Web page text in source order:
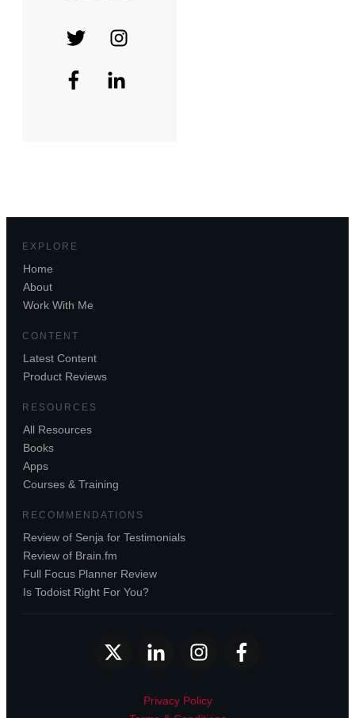
EXPLORE
Home
About
Work With Me
CONTENT
Latest Content
Product Reviews
RESOURCES
All Resources
Books
Apps
Courses & Training
RECOMMENDATIONS
Review of Senja for Testimonials
Review of Brain.fm
Full Focus Planner Review
Is Todoist Right For You?
Privacy Policy